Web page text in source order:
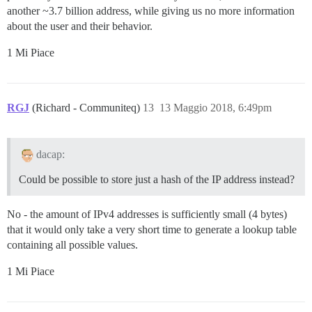
another ~3.7 billion address, while giving us no more information
about the user and their behavior.
1 Mi Piace
RGJ (Richard - Communiteq) 13 Maggio 2018, 6:49pm
13
dacap:
Could be possible to store just a hash of the IP address instead?
No - the amount of IPv4 addresses is sufficiently small (4 bytes)
that it would only take a very short time to generate a lookup table
containing all possible values.
1 Mi Piace